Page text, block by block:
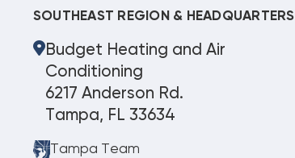
SOUTHEAST REGION & HEADQUARTERS
Budget Heating and Air
Conditioning
6217 Anderson Rd.
Tampa, FL 33634
Tampa Team